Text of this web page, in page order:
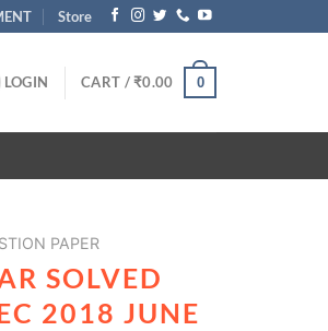
Store
LOGIN CART /₹0.00 0
PAPER
SOLVED
2018 JUNE